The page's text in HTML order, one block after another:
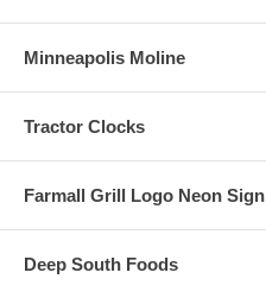
Minneapolis Moline
Tractor Clocks
Farmall Grill Logo Neon Sign
Deep South Foods